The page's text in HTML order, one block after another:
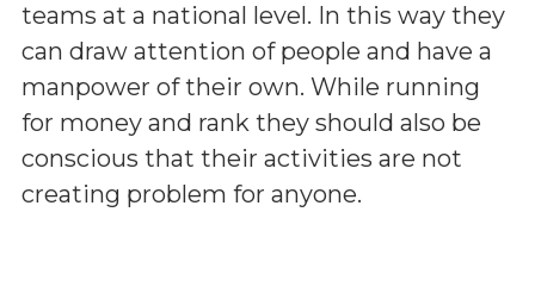
teams at a national level. In this way they
can draw attention of people and have a
manpower of their own. While running
for money and rank they should also be
conscious that their activities are not
creating problem for anyone.